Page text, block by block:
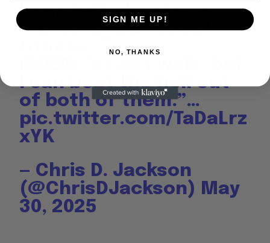
been talk about your
mental and physical
fitness…”
I can beat the hell out
of both of them.”…
pic.twitter.com/TaDaLrz
xYK
— Chris D. Jackson
(@ChrisDJackson) May
30, 2025
SIGN ME UP!
NO, THANKS